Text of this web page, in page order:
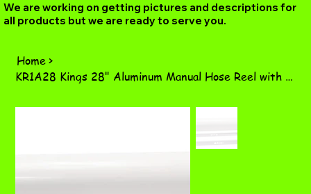
We are working on getting pictures and descriptions for
all products but we are ready to serve you.
Home>
KR1A28 Kings 28" Aluminum Manual Hose Reel with Stainless Steel Manifold